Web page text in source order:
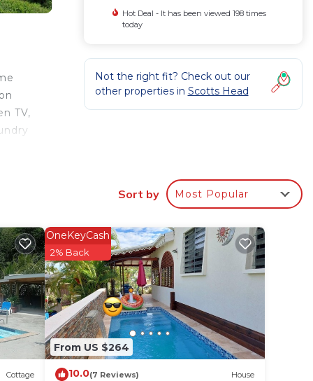
TV,
it for
in
Hot Deal - It has been viewed 198 times
today
Not the right fit? Check out our
other properties in Scotts Head
Sort by Most Popular
Cottage
From US $264
OneKeyCash
2% Back
10.0(7 Reviews) House